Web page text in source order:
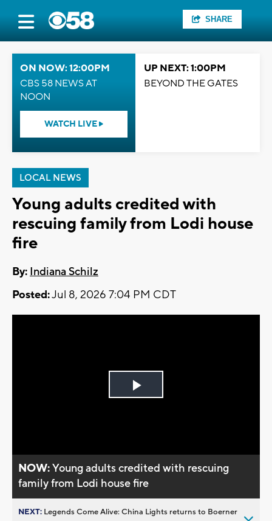
SHARE
ON NOW: 12:00PM
CBS 58 NEWS AT
NOON
WATCH LIVE
UP NEXT: 1:00PM
BEYOND THE GATES
LOCAL NEWS
Young adults credited with
rescuing family from Lodi house
fire
By: Indiana Schilz
Posted:Jul 8, 2026 7:04 PM CDT
Play
NOW:Young adults credited with rescuing
family from Lodi house fire
NEXT: Legends Come Alive: China Lights returns to Boerner